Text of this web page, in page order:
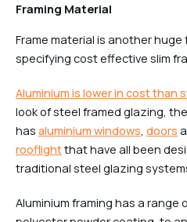
Framing Material
Frame material is another
specifying cost effective slim
Aluminium is lower in cost than
look of steel framed glazing,
has aluminium windows doors
rooflightthat have all been
traditional steel glazing
Aluminium framing has a range